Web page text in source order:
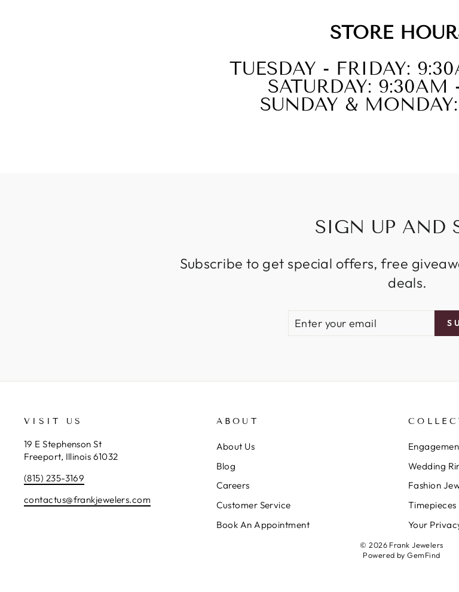
STORE
TUESDAY - FRIDAY:
SATURDAY: 9:30AM
SUNDAY &
SIGN UP AND
Subscribe to get special offers, free
deals.
EMAIL
VISIT US
19 E Stephenson St
Freeport, Illinois 61032
(815) 235-3169
contactus@frankjewelers.com
ABOUT
About Us
Blog
Careers
Customer Service
Book An Appointment
Wedding
Fashion
Timepieces
Your
© 2026 Frank Jewelers
Powered byGemFind